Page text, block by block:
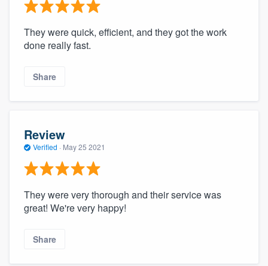
They were quick, efficient, and they got the work
done really fast.
Share
Review
Verified · May 25 2021
They were very thorough and their service was
great! We're very happy!
Share